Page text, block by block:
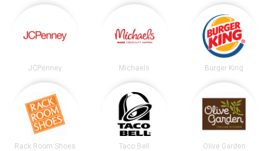
JCPenney Michaels Burger King
Rack Room Shoes Taco Bell Olive Garden